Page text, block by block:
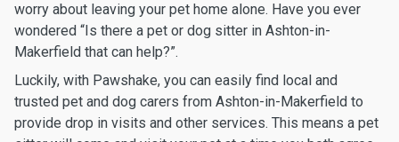
worry about leaving your pet home alone. Have you ever
wondered “Is there a pet or dog sitter in Ashton-in-
Makerfield that can help?”.
Luckily, with Pawshake, you can easily find local and
trusted pet and dog carers from Ashton-in-Makerfield to
provide drop in visits and other services. This means a pet